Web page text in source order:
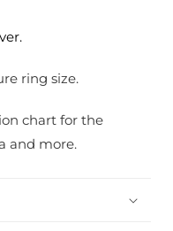
ring size.
chart for the
and more.